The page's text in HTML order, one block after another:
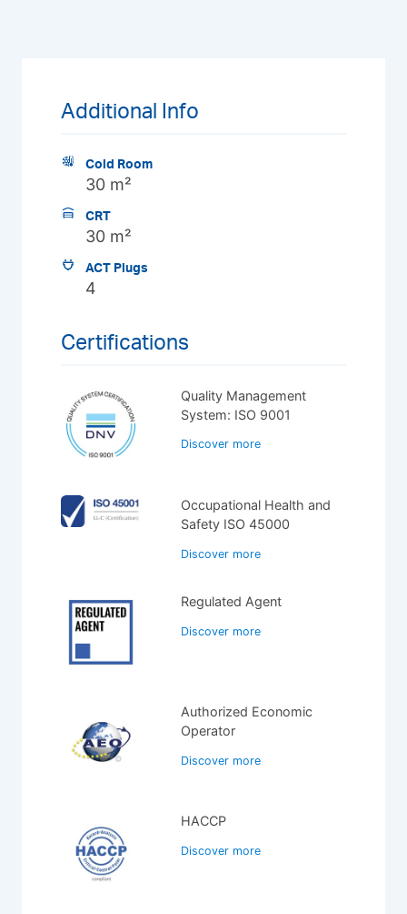
Additional Info
Cold Room
30 m²
CRT
30 m²
ACT Plugs
4
Certifications
Quality Management
System: ISO 9001
Discover more
Occupational Health and
Safety ISO 45000
Discover more
Regulated Agent
Discover more
Authorized Economic
Operator
Discover more
HACCP
Discover more